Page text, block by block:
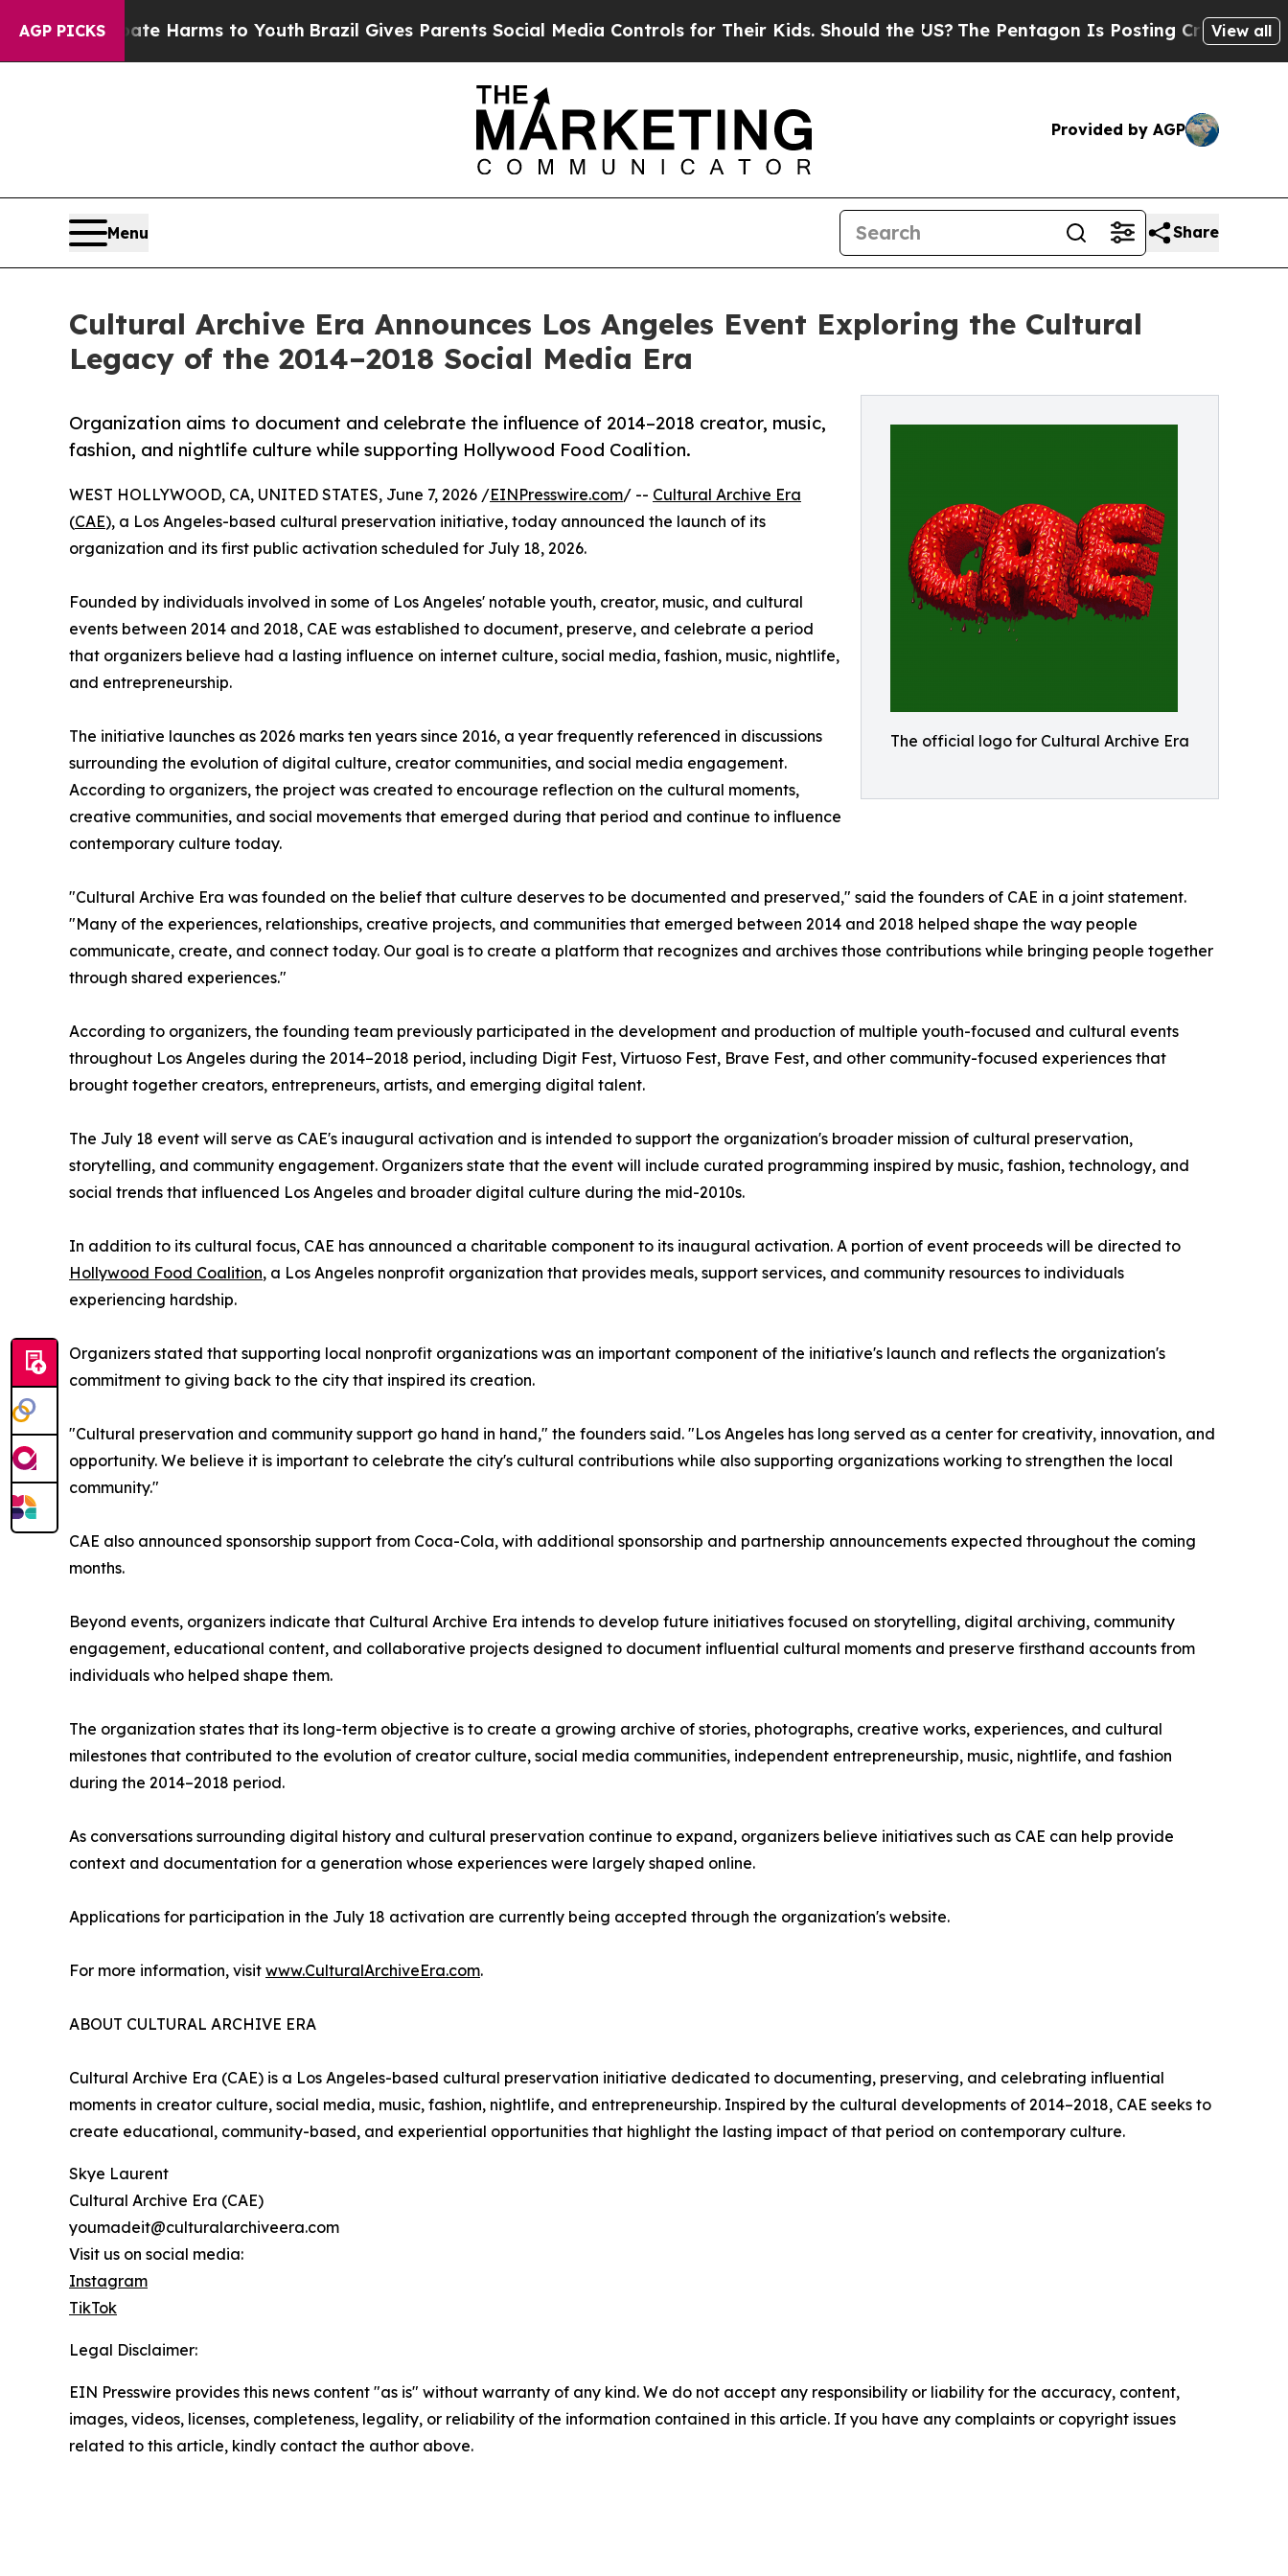
AGP PICKS
to Abate Harms to YouthBrazil Gives Parents Social Media Controls for Their Kids. Should the US?The Pentagon Is Posting Cryptic BiblicalView all
Provided by AGP
Menu Share
Cultural Archive Era Announces Los Angeles Event Exploring the Cultural
Legacy of the 2014–2018 Social Media Era
The official logo for Cultural Archive Era
Organization aims to document and celebrate the influence of 2014–2018 creator, music,
fashion, and nightlife culture while supporting Hollywood Food Coalition.
WEST HOLLYWOOD, CA, UNITED STATES, June 7, 2026 /EINPresswire.com/ -- Cultural Archive Era
(CAE), a Los Angeles-based cultural preservation initiative, today announced the launch of its
organization and its first public activation scheduled for July 18, 2026.
Founded by individuals involved in some of Los Angeles' notable youth, creator, music, and cultural
events between 2014 and 2018, CAE was established to document, preserve, and celebrate a period
that organizers believe had a lasting influence on internet culture, social media, fashion, music, nightlife,
and entrepreneurship.
The initiative launches as 2026 marks ten years since 2016, a year frequently referenced in discussions
surrounding the evolution of digital culture, creator communities, and social media engagement.
According to organizers, the project was created to encourage reflection on the cultural moments,
creative communities, and social movements that emerged during that period and continue to influence
contemporary culture today.
"Cultural Archive Era was founded on the belief that culture deserves to be documented and preserved," said the founders of CAE in a joint statement.
"Many of the experiences, relationships, creative projects, and communities that emerged between 2014 and 2018 helped shape the way people
communicate, create, and connect today. Our goal is to create a platform that recognizes and archives those contributions while bringing people together
through shared experiences."
According to organizers, the founding team previously participated in the development and production of multiple youth-focused and cultural events
throughout Los Angeles during the 2014–2018 period, including Digit Fest, Virtuoso Fest, Brave Fest, and other community-focused experiences that
brought together creators, entrepreneurs, artists, and emerging digital talent.
The July 18 event will serve as CAE's inaugural activation and is intended to support the organization's broader mission of cultural preservation,
storytelling, and community engagement. Organizers state that the event will include curated programming inspired by music, fashion, technology, and
social trends that influenced Los Angeles and broader digital culture during the mid-2010s.
In addition to its cultural focus, CAE has announced a charitable component to its inaugural activation. A portion of event proceeds will be directed to
Hollywood Food Coalition, a Los Angeles nonprofit organization that provides meals, support services, and community resources to individuals
experiencing hardship.
Organizers stated that supporting local nonprofit organizations was an important component of the initiative's launch and reflects the organization's
commitment to giving back to the city that inspired its creation.
"Cultural preservation and community support go hand in hand," the founders said. "Los Angeles has long served as a center for creativity, innovation, and
opportunity. We believe it is important to celebrate the city's cultural contributions while also supporting organizations working to strengthen the local
community."
CAE also announced sponsorship support from Coca-Cola, with additional sponsorship and partnership announcements expected throughout the coming
months.
Beyond events, organizers indicate that Cultural Archive Era intends to develop future initiatives focused on storytelling, digital archiving, community
engagement, educational content, and collaborative projects designed to document influential cultural moments and preserve firsthand accounts from
individuals who helped shape them.
The organization states that its long-term objective is to create a growing archive of stories, photographs, creative works, experiences, and cultural
milestones that contributed to the evolution of creator culture, social media communities, independent entrepreneurship, music, nightlife, and fashion
during the 2014–2018 period.
As conversations surrounding digital history and cultural preservation continue to expand, organizers believe initiatives such as CAE can help provide
context and documentation for a generation whose experiences were largely shaped online.
Applications for participation in the July 18 activation are currently being accepted through the organization's website.
For more information, visit www.CulturalArchiveEra.com.
ABOUT CULTURAL ARCHIVE ERA
Cultural Archive Era (CAE) is a Los Angeles-based cultural preservation initiative dedicated to documenting, preserving, and celebrating influential
moments in creator culture, social media, music, fashion, nightlife, and entrepreneurship. Inspired by the cultural developments of 2014–2018, CAE seeks to
create educational, community-based, and experiential opportunities that highlight the lasting impact of that period on contemporary culture.
Skye Laurent
Cultural Archive Era (CAE)
youmadeit@culturalarchiveera.com
Visit us on social media:
Instagram
TikTok
Legal Disclaimer:
EIN Presswire provides this news content "as is" without warranty of any kind. We do not accept any responsibility or liability for the accuracy, content,
images, videos, licenses, completeness, legality, or reliability of the information contained in this article. If you have any complaints or copyright issues
related to this article, kindly contact the author above.